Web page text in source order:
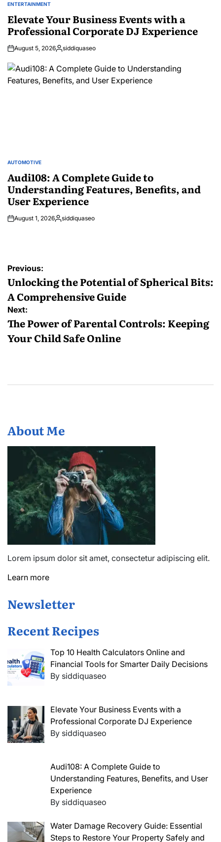
POSTED
ENTERTAINMENT
Elevate Your Business Events with a
Professional Corporate DJ Experience
August 5, 2026Posted
siddiquaseo
POSTED
AUTOMOTIVE
Audi108: A Complete Guide to
Understanding Features, Benefits, and
User Experience
August 1, 2026Posted
siddiquaseo
Post
navigation
Previous:
Unlocking the Potential of Spherical Bits:
A Comprehensive Guide
Next:
The Power of Parental Controls: Keeping
Your Child Safe Online
About Me
Lorem ipsum dolor sit amet, consectetur adipiscing elit.
Learn more
Newsletter
Recent Recipes
Top 10 Health Calculators Online and
Financial Tools for Smarter Daily Decisions
By siddiquaseo
Elevate Your Business Events with a
Professional Corporate DJ Experience
By siddiquaseo
Audi108: A Complete Guide to
Understanding Features, Benefits, and User
Experience
By siddiquaseo
Water Damage Recovery Guide: Essential
Steps to Restore Your Property Safely and